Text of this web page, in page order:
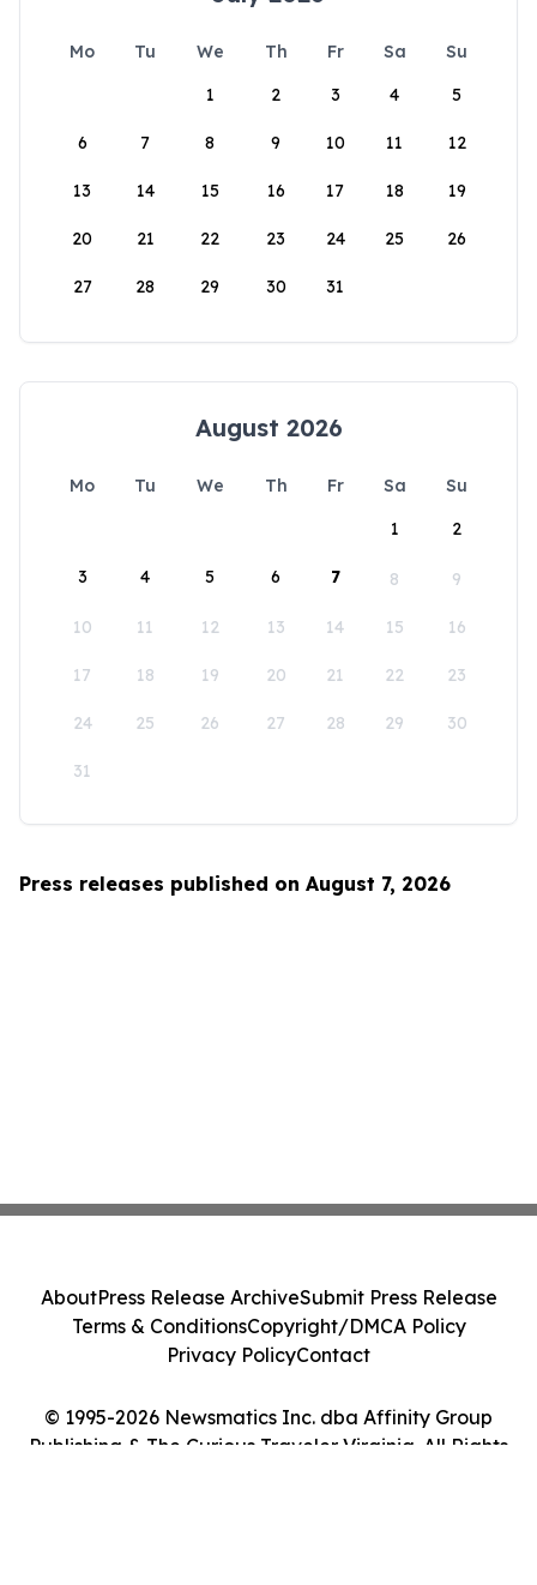
Mo Tu We Th Fr Sa
Su
1
2 3 4 5
6 7 8 9 10 11 12
13 14 15 16 17 18 19
20 21 22 23 24 25 26
27 28 29 30 31
August 2026
Mo Tu We Th Fr Sa
Su
1
2
3 4 5 6 7 8 9
10 11 12 13 14 15 16
17 18 19 20 21 22 23
24 25 26 27 28 29 30
31
Press releases published on August 7, 2026
© 1995-2026 Newsmatics Inc. dba Affinity Group
Publishing & The Curious Traveler Virginia. All Rights
AboutPress Release ArchiveSubmit Press Release
Terms & ConditionsCopyright/DMCA Policy
Privacy PolicyContact